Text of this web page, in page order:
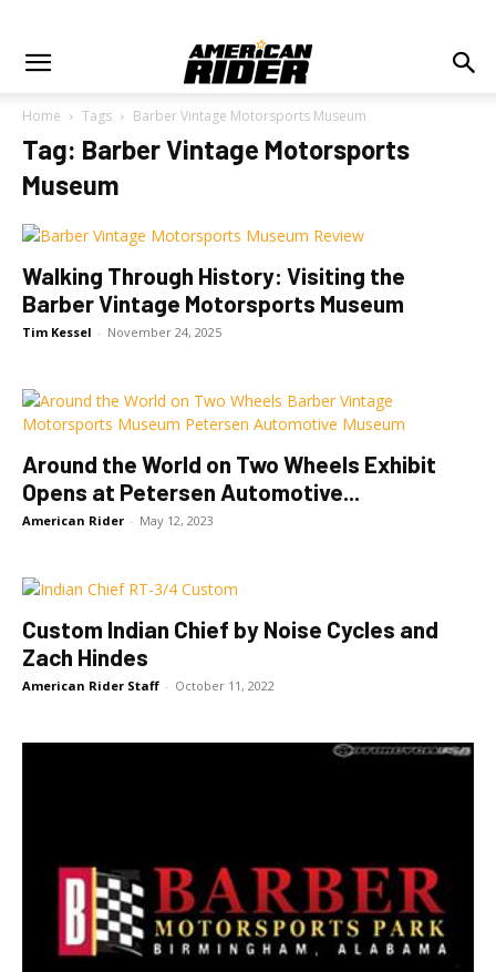
Home Tags Barber Vintage Motorsports Museum
Tag: Barber Vintage Motorsports
Museum
Walking Through History: Visiting the
Barber Vintage Motorsports Museum
Tim Kessel - November 24, 2025
Around the World on Two Wheels Exhibit
Opens at Petersen Automotive...
American Rider - May 12, 2023
Custom Indian Chief by Noise Cycles and
Zach Hindes
American Rider Staff - October 11, 2022